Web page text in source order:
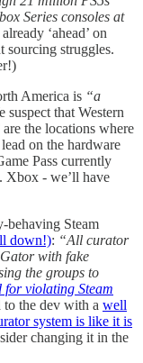
Series consoles at
‘ahead’ on
sourcing struggles.
America is “a
suspect that Western
the locations where
on the hardware
Pass currently
Xbox - we’ll have
behaving Steam
down!): “All curator
with fake
the groups to
for violating Steam
to the dev with a well
system is like it is
changing it in the